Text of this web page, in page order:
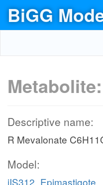
BiGG
Metabolite:
Descriptive name:
R Mevalonate
Model:
iIS312_Epimastigote